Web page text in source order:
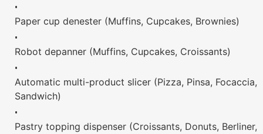
•
Paper cup denester (Muffins, Cupcakes, Brownies)
•
Robot depanner (Muffins, Cupcakes, Croissants)
•
Automatic multi-product slicer (Pizza, Pinsa, Focaccia,
Sandwich)
•
Pastry topping dispenser (Croissants, Donuts, Berliner,